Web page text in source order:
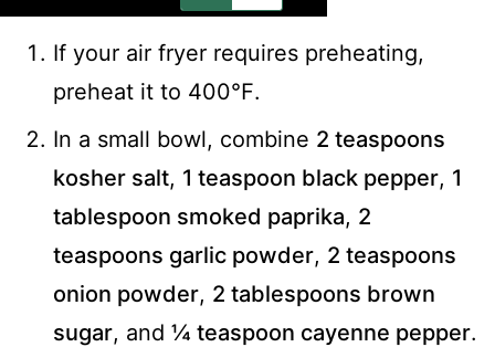
If your air fryer requires preheating,
preheat it to 400℉.
In a small bowl, combine 2 teaspoons
kosher salt, 1 teaspoon black pepper, 1
tablespoon smoked paprika, 2
teaspoons garlic powder, 2 teaspoons
onion powder, 2 tablespoons brown
sugar, and ¼ teaspoon cayenne pepper.